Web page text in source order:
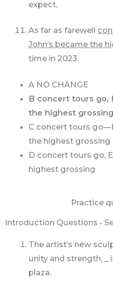
expect,
As far as farewell
John’s became the
time in 2023.
A NO CHANGE
B concert tours go,
the highest grossing
C concert tours
the highest grossing
D concert tours go,
highest grossing
Practice
Introduction Questions -
The artist’s new
unity and strength, _
plaza.